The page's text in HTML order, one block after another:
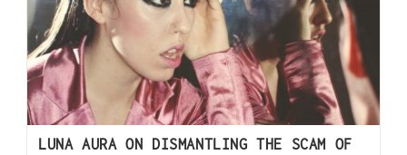
LUNA AURA ON DISMANTLING THE SCAM OF